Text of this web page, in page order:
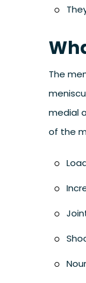
The
medial
of the